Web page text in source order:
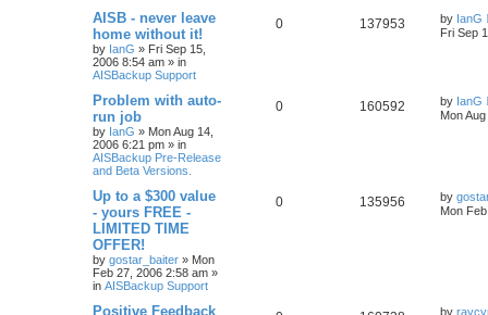
AISB - never leave
home without it!
by IanG » Fri Sep 15,
2006 8:54 am » in
AISBackup Support
0 137953 by IanG
Fri Sep
Problem with auto-
run job
by IanG » Mon Aug 14,
2006 6:21 pm » in
AISBackup Pre-Release
and Beta Versions.
0 160592 by IanG
Mon
Up to a $300 value
- yours FREE -
LIMITED TIME
OFFER!
by gostar_baiter » Mon
Feb 27, 2006 2:58 am »
in AISBackup Support
0 135956 by
Mon
Positive Feedback by